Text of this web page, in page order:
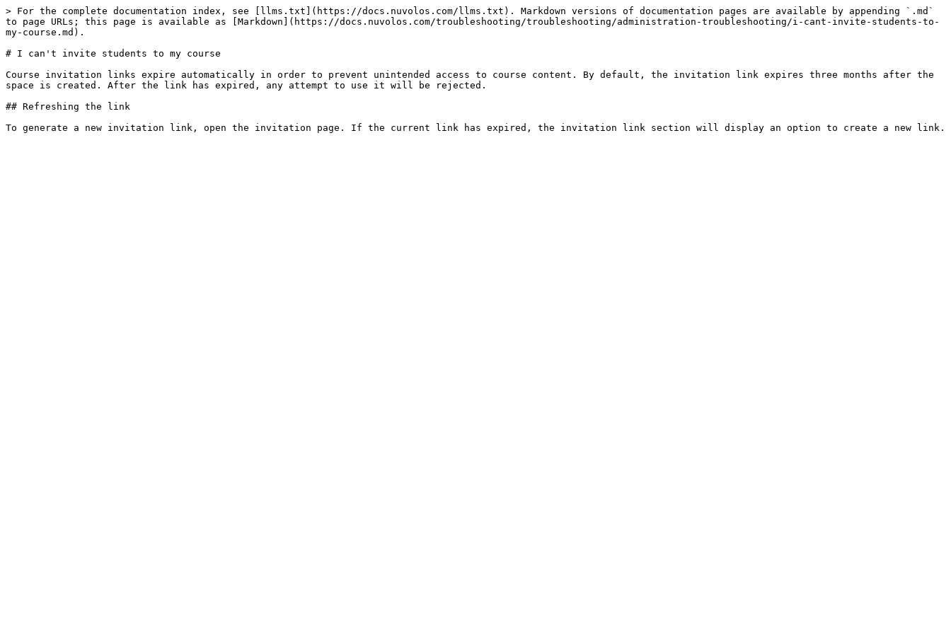
> For the complete documentation index, see [llms.txt](https://docs.nuvolos.com/llms.txt). Markdown versions of documentation pages are available by appending `.md`
to page URLs; this page is available as [Markdown](https://docs.nuvolos.com/troubleshooting/troubleshooting/administration-troubleshooting/i-cant-invite-students-to-
my-course.md).
# I can't invite students to my course
Course invitation links expire automatically in order to prevent unintended access to course content. By default, the invitation link expires three months after the
space is created. After the link has expired, any attempt to use it will be rejected.
## Refreshing the link